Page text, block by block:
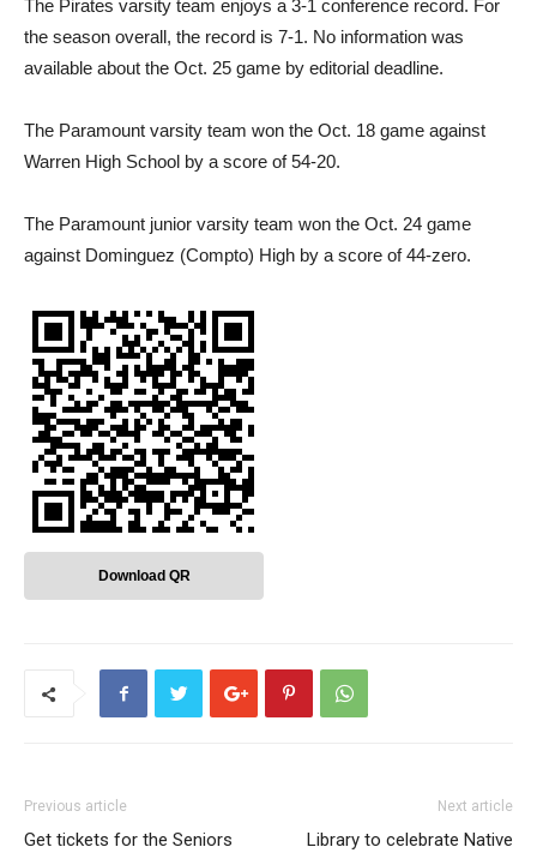
The Pirates varsity team enjoys a 3-1 conference record. For
the season overall, the record is 7-1. No information was
available about the Oct. 25 game by editorial deadline.
The Paramount varsity team won the Oct. 18 game against
Warren High School by a score of 54-20.
The Paramount junior varsity team won the Oct. 24 game
against Dominguez (Compto) High by a score of 44-zero.
Download QR
Previous article
Get tickets for the Seniors
Next article
Library to celebrate Native